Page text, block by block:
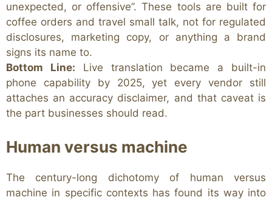
unexpected, or offensive”. These tools are built for
coffee orders and travel small talk, not for regulated
disclosures, marketing copy, or anything a brand
signs its name to.
Bottom Line: Live translation became a built-in
phone capability by 2025, yet every vendor still
attaches an accuracy disclaimer, and that caveat is
the part businesses should read.
Human versus machine
The century-long dichotomy of human versus
machine in specific contexts has found its way into